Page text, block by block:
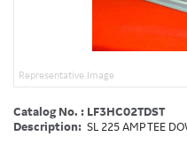
Representative Image
Catalog No. : LF3HC02TDST
Description: SL 225 AMP TEE